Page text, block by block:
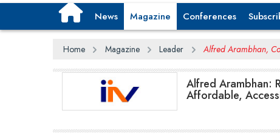
News Magazine Conferences
Home Magazine Leader Alfred Arambhan,
Alfred Arambhan:
Affordable,